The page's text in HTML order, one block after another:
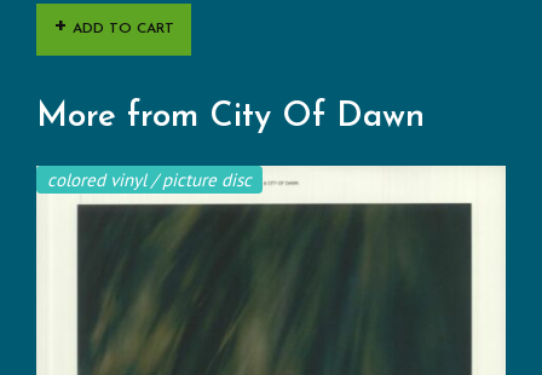
ADD TO CART
More from City Of Dawn
colored vinyl / picture disc